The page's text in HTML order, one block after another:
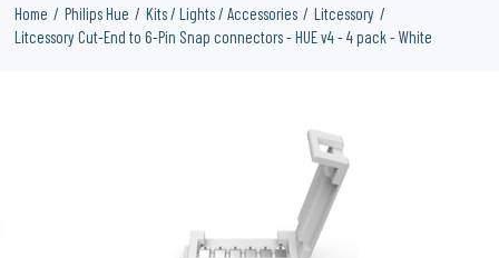
Home Philips Hue Kits / Lights / Accessories
Litcessory
Litcessory Cut-End to 6-Pin Snap connectors - HUE v4 - 4 pack - White